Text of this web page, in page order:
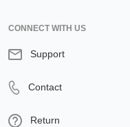
CONNECT WITH US
Support
Contact
Return